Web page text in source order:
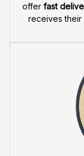
offer fast
receives their